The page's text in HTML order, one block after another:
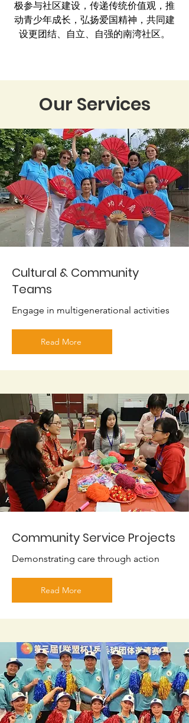
极参与社区建设，传递传统价值观，推
动青少年成长，弘扬爱国精神，共同建
设更团结、自立、自强的南湾社区。
Our Services
Cultural & Community
Teams
Engage in multigenerational activities
Read More
Community Service Projects
Demonstrating care through action
Read More